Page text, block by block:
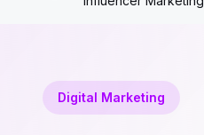
Digital Marketing